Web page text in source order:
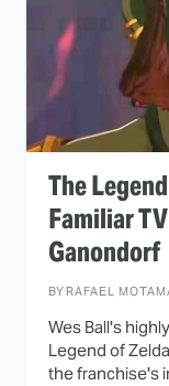
The
Familiar
Ganondorf
BY RAFAEL
Wes Ball's
Legend of
the franchise's